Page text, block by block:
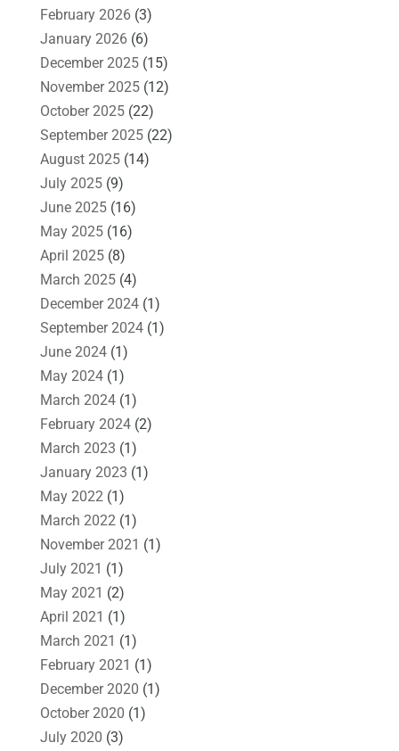
February 2026(3)
January 2026(6)
December 2025(15)
November 2025(12)
October 2025(22)
September 2025(22)
August 2025(14)
July 2025(9)
June 2025(16)
May 2025(16)
April 2025(8)
March 2025(4)
December 2024(1)
September 2024(1)
June 2024(1)
May 2024(1)
March 2024(1)
February 2024(2)
March 2023 (1)
January 2023 (1)
May 2022(1)
March 2022(1)
November 2021 (1)
July 2021 (1)
May 2021 (2)
April 2021 (1)
March 2021 (1)
February 2021 (1)
December 2020 (1)
October 2020 (1)
July 2020 (3)